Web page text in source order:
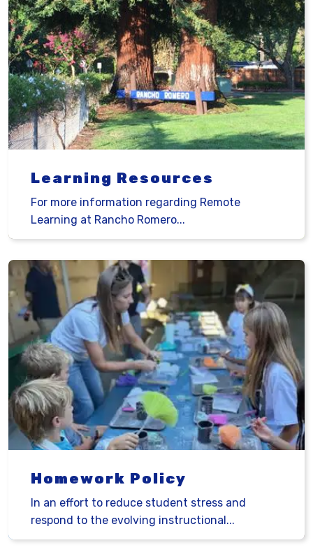
Learning Resources
For more information regarding Remote
Learning at Rancho Romero...
Homework Policy
In an effort to reduce student stress and
respond to the evolving instructional...